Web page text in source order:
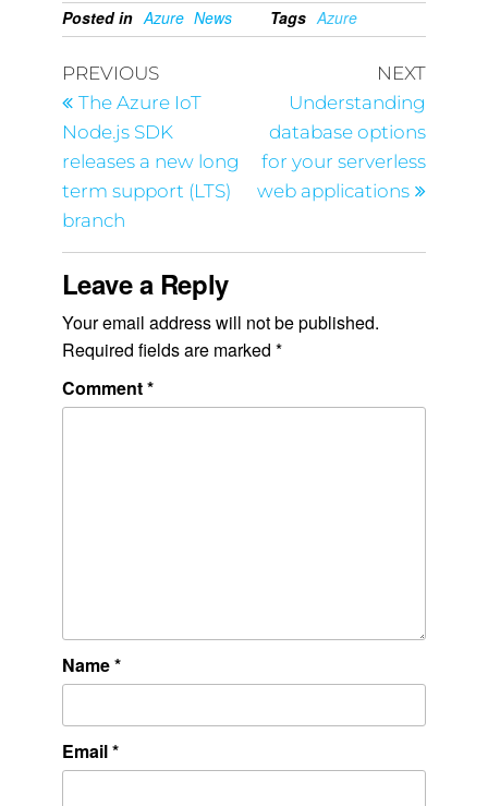
Posted in Azure News Tags Azure
PREVIOUS
The Azure IoT
Node.js SDK
releases a new long
term support (LTS)
branch
NEXT
Understanding
database options
for your serverless
web applications
Leave a Reply
Your email address will not be published.
Required fields are marked *
Comment*
Name*
Email*